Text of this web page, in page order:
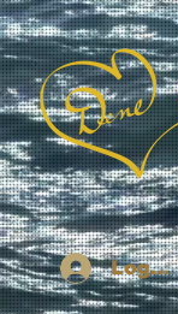
Log In